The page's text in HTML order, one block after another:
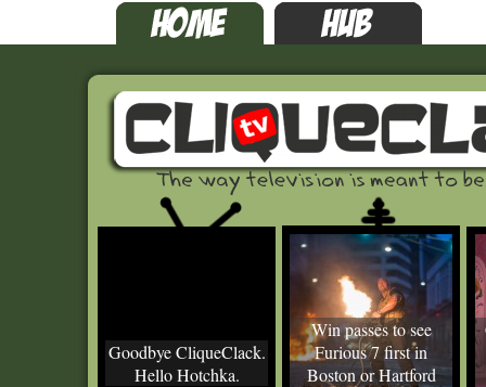
Goodbye CliqueClack.
Hello Hotchka.
Win passes to see
Furious 7 first in
Boston or Hartford